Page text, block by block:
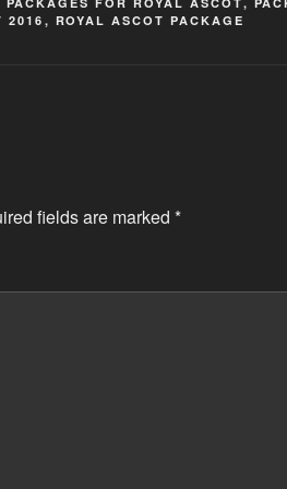
2016 , ROYAL ASCOT PACKAGE
fields are marked *